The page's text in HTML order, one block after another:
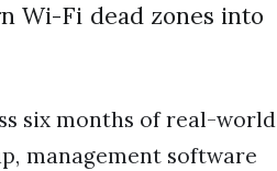
Wi-Fi dead zones into
six months of real-world
management software